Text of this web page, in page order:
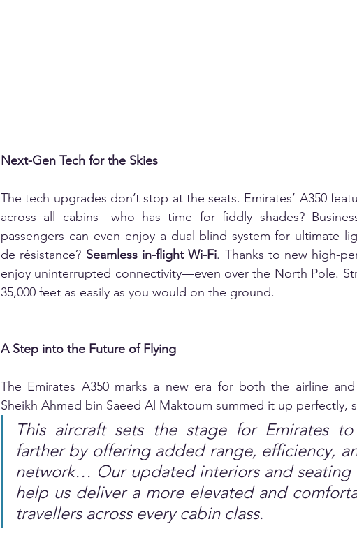
Next-Gen Tech for the Skies
The tech upgrades don’t stop at the seats. Emirates’ A350
across all cabins—who has time for fiddly shades?
passengers can even enjoy a dual-blind system for ultimate
de résistance? Seamless in-flight Wi-Fi. Thanks to new high-
enjoy uninterrupted connectivity—even over the North Pole.
35,000 feet as easily as you would on the ground.
A Step into the Future of Flying
The Emirates A350 marks a new era for both the airline
Sheikh Ahmed bin Saeed Al Maktoum summed it up perfectly,
This aircraft sets the stage for Emirates
farther by offering added range, efficiency,
network… Our updated interiors and seating
help us deliver a more elevated and
travellers across every cabin class.